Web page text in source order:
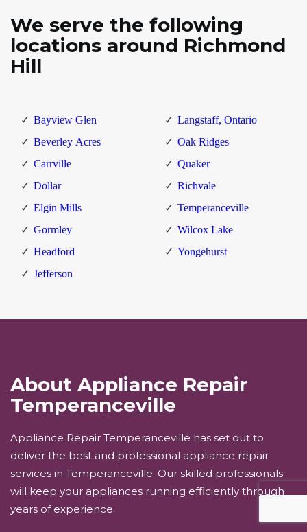
We serve the following
locations around Richmond
Hill
Bayview Glen
Beverley Acres
Carrville
Dollar
Elgin Mills
Gormley
Headford
Jefferson
Langstaff, Ontario
Oak Ridges
Quaker
Richvale
Temperanceville
Wilcox Lake
Yongehurst
About Appliance Repair
Temperanceville
Appliance Repair Temperanceville has set out to
deliver the best and professional appliance repair
services in Temperanceville. Our skilled professionals
will keep your appliances running efficiently through
years of experience.